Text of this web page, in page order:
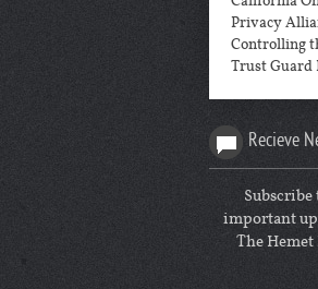
Privacy
Controlling
Trust Guard
Recieve
important
The